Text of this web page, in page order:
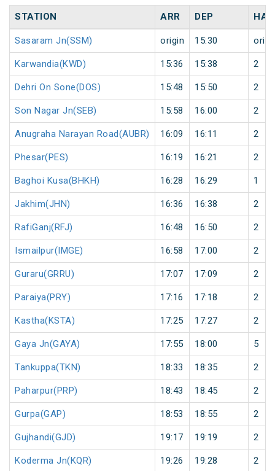
STATION ARR DEP
Sasaram Jn(SSM) origin 15:30
Karwandia(KWD) 15:36 15:38 2
Dehri On Sone(DOS) 15:48 15:50 2
Son Nagar Jn(SEB) 15:58 16:00 2
Anugraha Narayan Road(AUBR) 16:09 16:11 2
Phesar(PES) 16:19 16:21 2
Baghoi Kusa(BHKH) 16:28 16:29 1
Jakhim(JHN) 16:36 16:38 2
RafiGanj(RFJ) 16:48 16:50 2
Ismailpur(IMGE) 16:58 17:00 2
Guraru(GRRU) 17:07 17:09 2
Paraiya(PRY) 17:16 17:18 2
Kastha(KSTA) 17:25 17:27 2
Gaya Jn(GAYA) 17:55 18:00 5
Tankuppa(TKN) 18:33 18:35 2
Paharpur(PRP) 18:43 18:45 2
Gurpa(GAP) 18:53 18:55 2
Gujhandi(GJD) 19:17 19:19 2
Koderma Jn(KQR) 19:26 19:28 2